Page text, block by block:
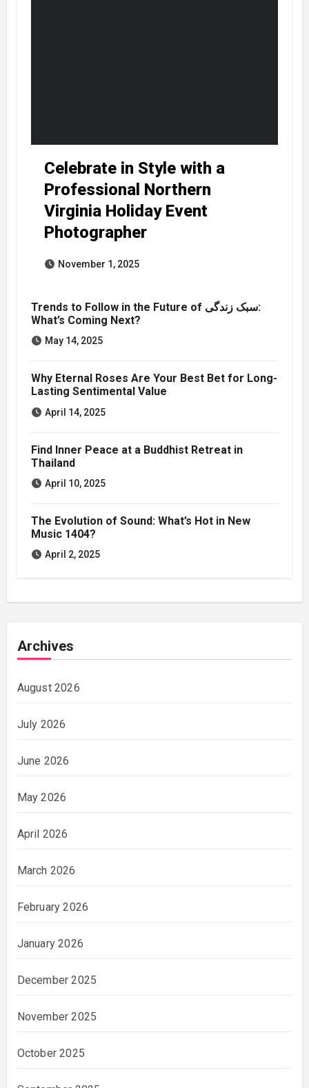
Celebrate in Style with a
Professional Northern
Virginia Holiday Event
Photographer
November 1, 2025
Trends to Follow in the Future of سبک زندگی:
What’s Coming Next?
May 14, 2025
Why Eternal Roses Are Your Best Bet for Long-
Lasting Sentimental Value
April 14, 2025
Find Inner Peace at a Buddhist Retreat in
Thailand
April 10, 2025
The Evolution of Sound: What’s Hot in New
Music 1404?
April 2, 2025
Archives
August 2026
July 2026
June 2026
May 2026
April 2026
March 2026
February 2026
January 2026
December 2025
November 2025
October 2025